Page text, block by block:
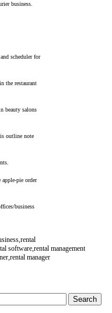
business.
scheduler for
the restaurant
beauty salons
outline note
pie order
business
software,rental management
manager